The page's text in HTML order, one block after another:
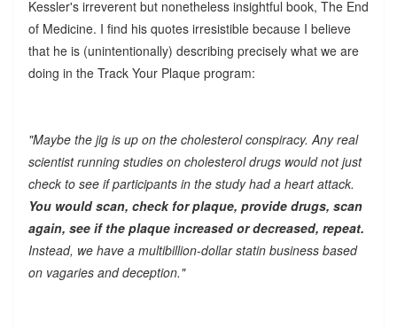
Kessler's irreverent but nonetheless insightful book, The End
of Medicine. I find his quotes irresistible because I believe
that he is (unintentionally) describing precisely what we are
doing in the Track Your Plaque program:
"Maybe the jig is up on the cholesterol conspiracy. Any real
scientist running studies on cholesterol drugs would not just
check to see if participants in the study had a heart attack.
You would scan, check for plaque, provide drugs, scan
again, see if the plaque increased or decreased, repeat.
Instead, we have a multibillion-dollar statin business based
on vagaries and deception."